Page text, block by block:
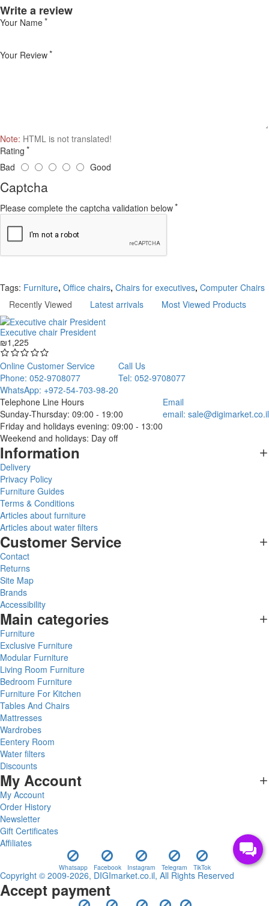
Write a review
Your Name
Your Review
Note: HTML is not translated!
Rating
Bad
Good
Captcha
Please complete the captcha validation below
Tags: Furniture, Office chairs, Chairs for executives, Computer Chairs
Recently Viewed
Latest arrivals Most Viewed Products
Executive chair President
₪1,225
Online Customer Service
Phone: 052-9708077
WhatsApp: +972-54-703-98-20
Call Us
Tel: 052-9708077
Telephone Line Hours
Sunday-Thursday: 09:00 - 19:00
Friday and holidays evening: 09:00 - 13:00
Weekend and holidays: Day off
Email
email: sale@digimarket.co.il
Information
Delivery
Privacy Policy
Furniture Guides
Terms & Conditions
Articles about furniture
Articles about water filters
Customer Service
Contact
Returns
Site Map
Brands
Accessibility
Main categories
Furniture
Exclusive Furniture
Modular Furniture
Living Room Furniture
Bedroom Furniture
Furniture For Kitchen
Tables And Chairs
Mattresses
Wardrobes
Eentery Room
Water filters
Discounts
My Account
My Account
Order History
Newsletter
Gift Certificates
Affiliates
Whatsapp Facebook Instagram Telegram TikTok
Copyright © 2009-2026, DIGImarket.co.il, All Rights Reserved
Accept payment